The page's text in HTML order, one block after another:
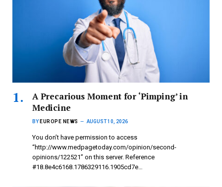
A Precarious Moment for ‘Pimping’ in
Medicine
BY EUROPE NEWS AUGUST 10, 2026
You don’t have permission to access
“http://www.medpagetoday.com/opinion/second-
opinions/122521” on this server. Reference
#18.8e4c6168.1786329116.1905cd7e…